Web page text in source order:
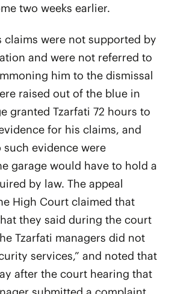
two weeks earlier.
claims were not supported by
and were not referred to
him to the dismissal
raised out of the blue in
granted Tzarfati 72 hours to
for his claims, and
evidence were
garage would have to hold a
by law. The appeal
High Court claimed that
they said during the court
Tzarfati managers did not
services,” and noted that
after the court hearing that